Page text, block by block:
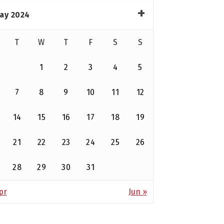
2024
T W T F S S
1 2 3 4 5
7 8 9 10 11 12
14 15 16 17 18 19
21 22 23 24 25 26
28 29 30 31
Jun »